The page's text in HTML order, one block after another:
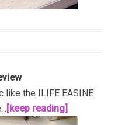
like the ILIFE EASINE
[keep reading]